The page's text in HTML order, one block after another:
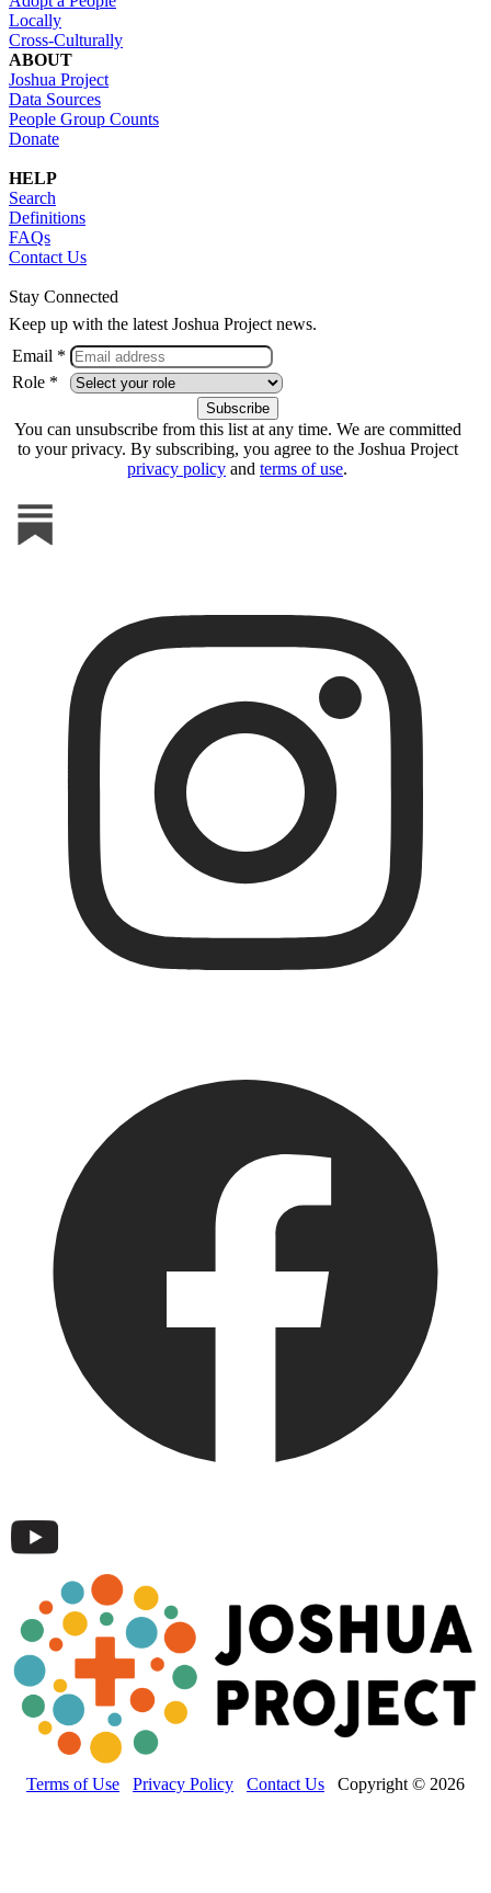
Locally
Cross-Culturally
ABOUT
Joshua Project
Data Sources
People Group Counts
Donate
HELP
Search
Definitions
FAQs
Contact Us
Stay Connected
Keep up with the latest Joshua Project news.
Email *
Role *
You can unsubscribe from this list at any time. We are committed
to your privacy. By subscribing, you agree to the Joshua Project
privacy policy and terms of use.
Terms of Use Privacy Policy Contact Us Copyright © 2026